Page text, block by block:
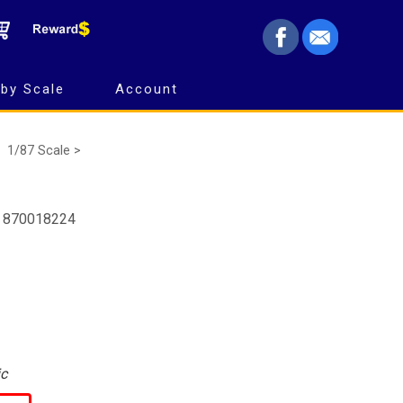
Scale Account
1/87 Scale >